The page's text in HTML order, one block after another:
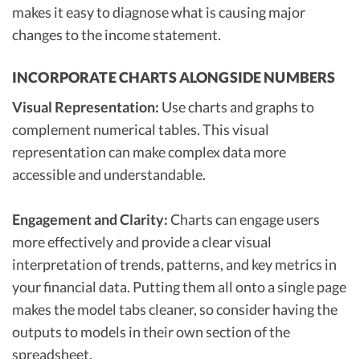
makes it easy to diagnose what is causing major
changes to the income statement.
INCORPORATE CHARTS ALONGSIDE NUMBERS
Visual Representation: Use charts and graphs to
complement numerical tables. This visual
representation can make complex data more
accessible and understandable.
Engagement and Clarity:Charts can engage users
more effectively and provide a clear visual
interpretation of trends, patterns, and key metrics in
your financial data. Putting them all onto a single page
makes the model tabs cleaner, so consider having the
outputs to models in their own section of the
spreadsheet.